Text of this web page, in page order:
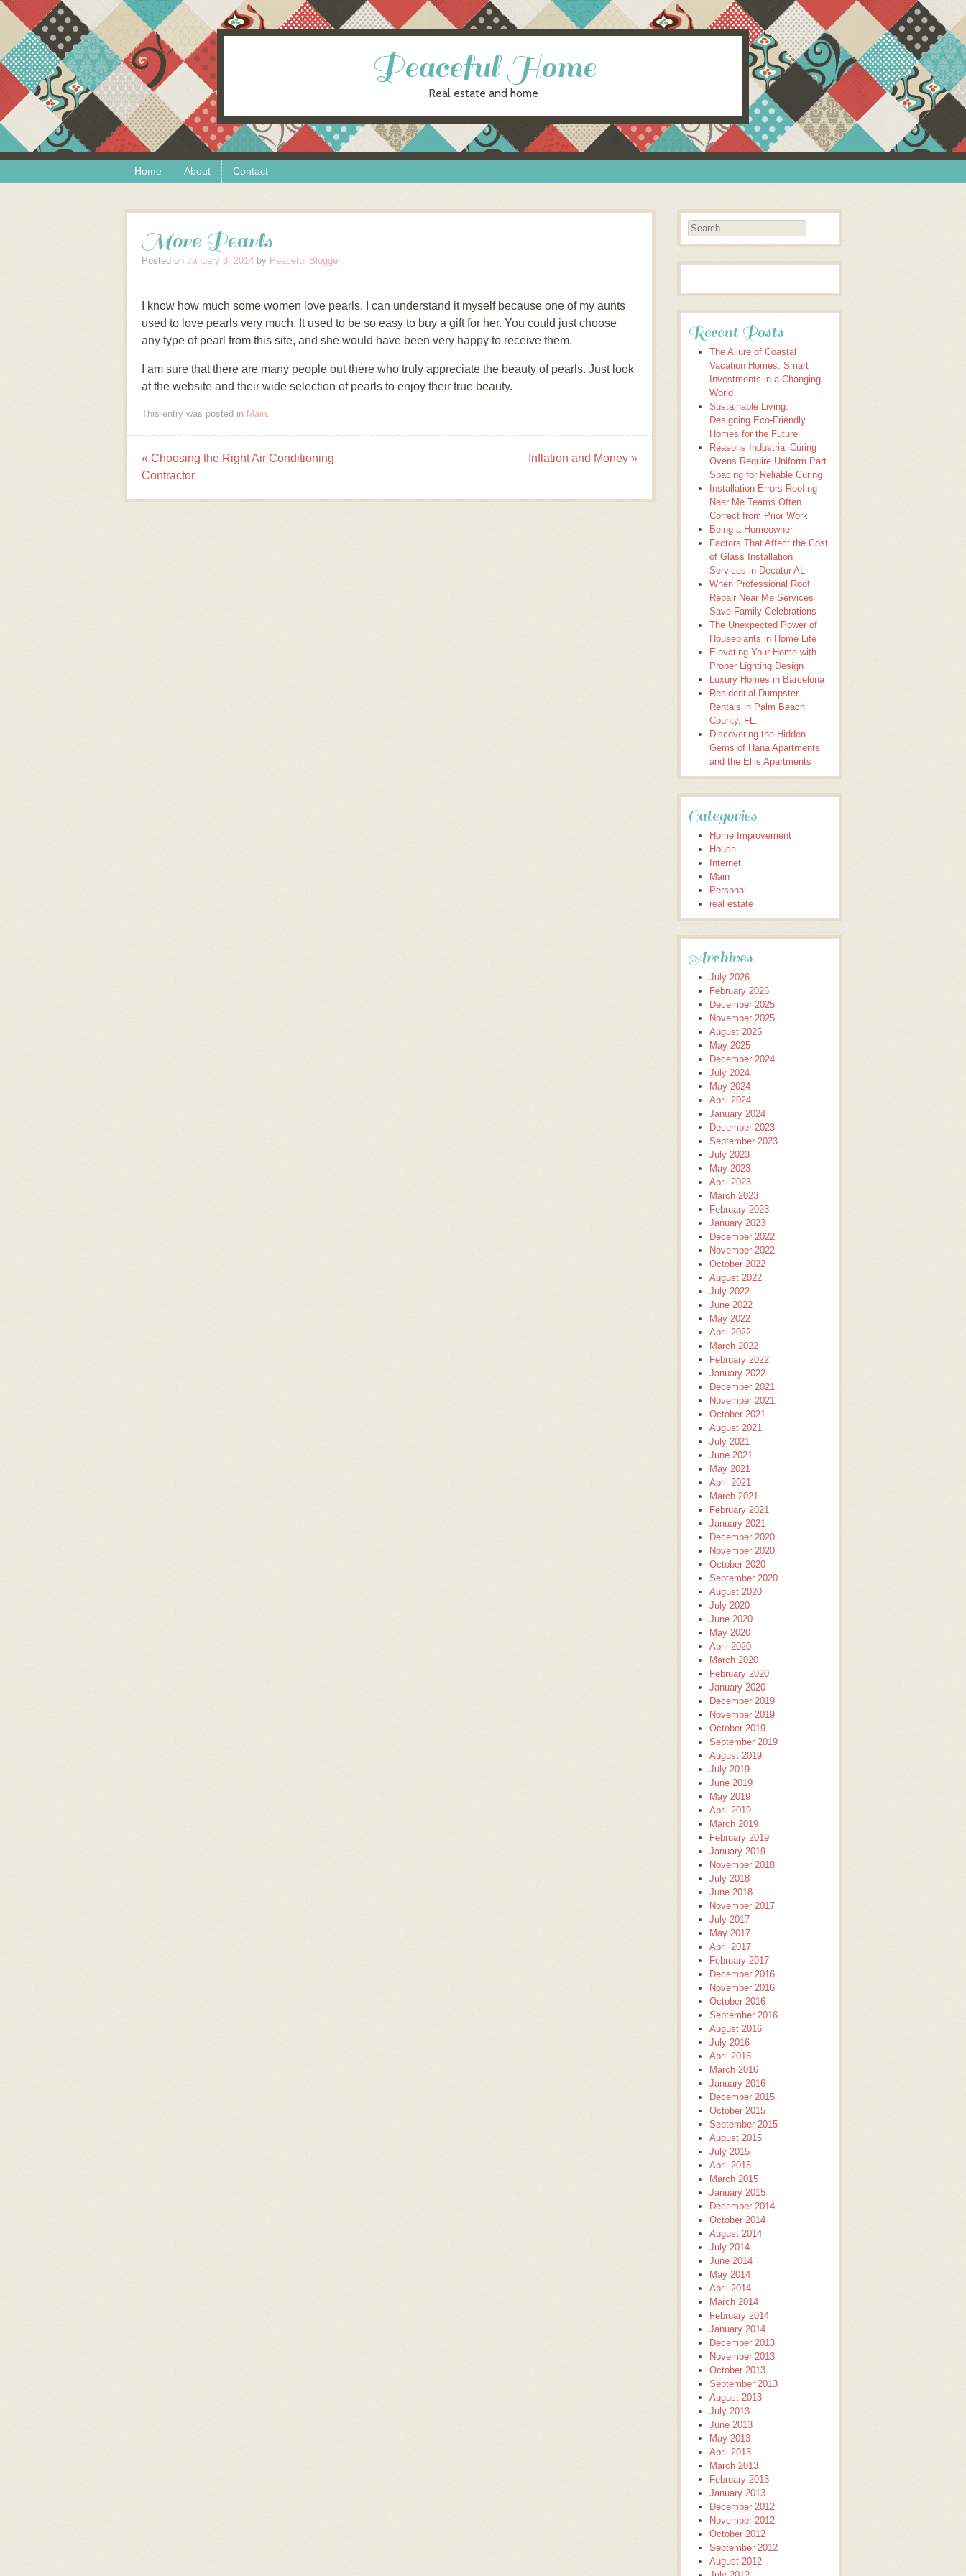
Peaceful Home
Real estate and home
Menu Home About Contact
More Pearls
Posted on January 3, 2014 by Peaceful Blogger
I know how much some women love pearls. I can understand it myself because one of my aunts
used to love pearls very much. It used to be so easy to buy a gift for her. You could just choose
any type of pearl from this site, and she would have been very happy to receive them.
I am sure that there are many people out there who truly appreciate the beauty of pearls. Just look
at the website and their wide selection of pearls to enjoy their true beauty.
This entry was posted in Main.
Post navigation
« Choosing the Right Air Conditioning
Contractor
Inflation and Money »
Search
Recent Posts
The Allure of Coastal
Vacation Homes: Smart
Investments in a Changing
World
Sustainable Living:
Designing Eco-Friendly
Homes for the Future
Reasons Industrial Curing
Ovens Require Uniform Part
Spacing for Reliable Curing
Installation Errors Roofing
Near Me Teams Often
Correct from Prior Work
Being a Homeowner
Factors That Affect the Cost
of Glass Installation
Services in Decatur AL
When Professional Roof
Repair Near Me Services
Save Family Celebrations
The Unexpected Power of
Houseplants in Home Life
Elevating Your Home with
Proper Lighting Design
Luxury Homes in Barcelona
Residential Dumpster
Rentals in Palm Beach
County, FL.
Discovering the Hidden
Gems of Hana Apartments
and the Ellis Apartments
Categories
Home Improvement
House
Internet
Main
Personal
real estate
Archives
July 2026
February 2026
December 2025
November 2025
August 2025
May 2025
December 2024
July 2024
May 2024
April 2024
January 2024
December 2023
September 2023
July 2023
May 2023
April 2023
March 2023
February 2023
January 2023
December 2022
November 2022
October 2022
August 2022
July 2022
June 2022
May 2022
April 2022
March 2022
February 2022
January 2022
December 2021
November 2021
October 2021
August 2021
July 2021
June 2021
May 2021
April 2021
March 2021
February 2021
January 2021
December 2020
November 2020
October 2020
September 2020
August 2020
July 2020
June 2020
May 2020
April 2020
March 2020
February 2020
January 2020
December 2019
November 2019
October 2019
September 2019
August 2019
July 2019
June 2019
May 2019
April 2019
March 2019
February 2019
January 2019
November 2018
July 2018
June 2018
November 2017
July 2017
May 2017
April 2017
February 2017
December 2016
November 2016
October 2016
September 2016
August 2016
July 2016
April 2016
March 2016
January 2016
December 2015
October 2015
September 2015
August 2015
July 2015
April 2015
March 2015
January 2015
December 2014
October 2014
August 2014
July 2014
June 2014
May 2014
April 2014
March 2014
February 2014
January 2014
December 2013
November 2013
October 2013
September 2013
August 2013
July 2013
June 2013
May 2013
April 2013
March 2013
February 2013
January 2013
December 2012
November 2012
October 2012
September 2012
August 2012